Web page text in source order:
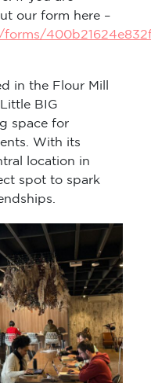
our form here –
in the Flour Mill
BIG
space for
With its
location in
spot to spark